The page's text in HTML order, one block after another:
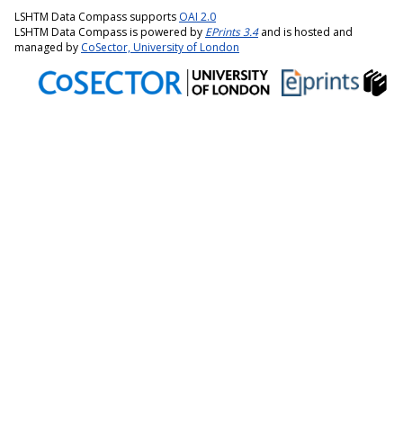
LSHTM Data Compass supports OAI 2.0
LSHTM Data Compass is powered by EPrints 3.4and is hosted and
managed by CoSector, University of London